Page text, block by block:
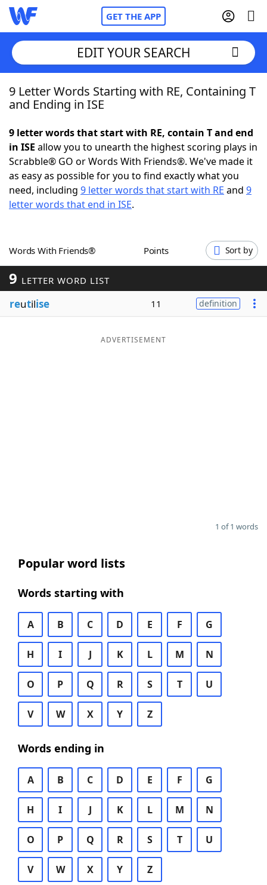
GET THE APP
Home
NYT Crossplay Cheat
ScrabbleHelpers
Word GamesHelpers
Word ListMaker
Blog
EDIT YOUR SEARCH
9 Letter Words Starting with RE, Containing T
and Ending in ISE
9 letter words that start with RE, contain T and end
in ISE allow you to unearth the highest scoring plays in
Scrabble® GO or Words With Friends®. We've made it
as easy as possible for you to find exactly what you
need, including 9 letter words that start with RE and 9
letter words that end in ISE.
Words With Friends® Points Sort by
9 LETTER WORD LIST
reutilise 11 definition
ADVERTISEMENT
1 of 1 words
Popular word lists
Words starting with
A B C D E F G
H I J K L M N
O P Q R S T U
V W X Y Z
Words ending in
A B C D E F G
H I J K L M N
O P Q R S T U
V W X Y Z